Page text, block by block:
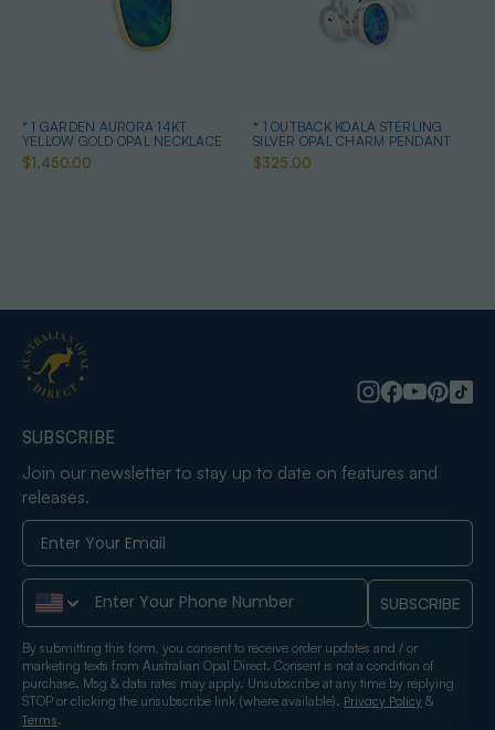
* 1 GARDEN AURORA 14KT
YELLOW GOLD OPAL NECKLACE
$1,450.00
* 1 OUTBACK KOALA STERLING
SILVER OPAL CHARM PENDANT
$325.00
SUBSCRIBE
Join our newsletter to stay up to date on features and
releases.
Phone Number SUBSCRIBE
By submitting this form, you consent to receive order updates and / or
marketing texts from Australian Opal Direct. Consent is not a condition of
purchase. Msg & data rates may apply. Unsubscribe at any time by replying
STOP or clicking the unsubscribe link (where available). Privacy Policy &
Terms.